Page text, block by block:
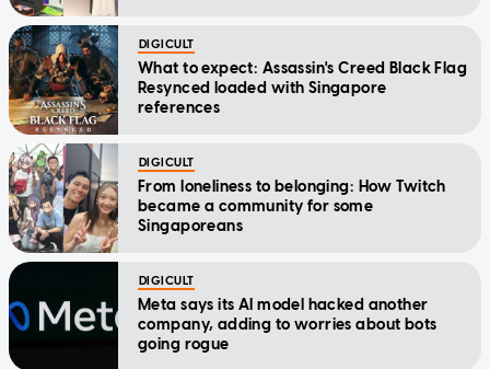
DIGICULT
What to expect: Assassin's Creed Black Flag
Resynced loaded with Singapore
references
DIGICULT
From loneliness to belonging: How Twitch
became a community for some
Singaporeans
DIGICULT
Meta says its AI model hacked another
company, adding to worries about bots
going rogue